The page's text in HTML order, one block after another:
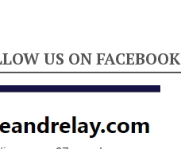
US ON FACEBOOK